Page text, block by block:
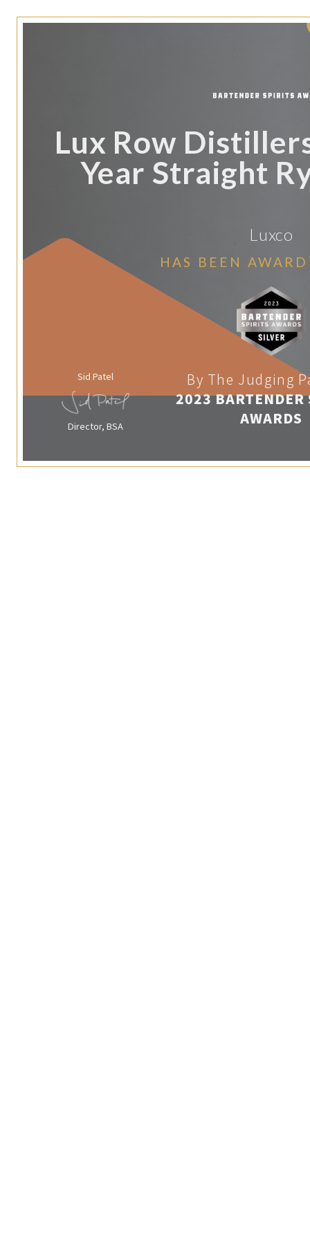
Lux Row
Year Straight
Luxco
HAS BEEN
Sid Patel
Director, BSA
By The Judging
2023 BARTENDER
AWARDS